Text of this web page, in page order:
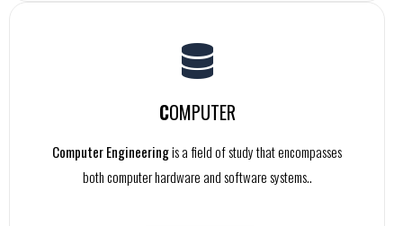
COMPUTER
Computer Engineeringis a field of study that encompasses
both computer hardware and software systems..